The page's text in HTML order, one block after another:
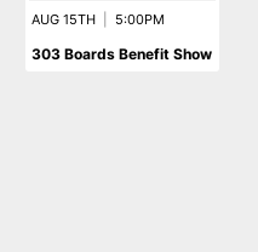
AUG 15TH 5:00PM
303 Boards Benefit Show